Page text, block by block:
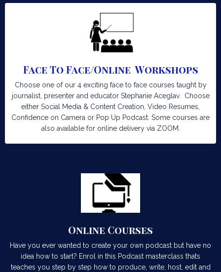
Face To Face/Online Workshops
Choose one of our 4 exciting face to face courses taught by
journalist, presenter and educator Stephanie Aceglav. Choose
either Social Media & Content Creation, Video Resumes,
Confidence on Camera or Pop Up Podcast. Some courses are
also available for online delivery via ZOOM.
Online Courses
Have you ever wanted to create your own podcast but have no
idea how to start? Enrol in this Podcast masterclass thats
teaches you step by step how to produce, write, host, edit and